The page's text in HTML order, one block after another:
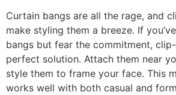
Curtain bangs are all the rage, and
make styling them a breeze. If
bangs but fear the commitment,
perfect solution. Attach them near
style them to frame your face. This
works well with both casual and